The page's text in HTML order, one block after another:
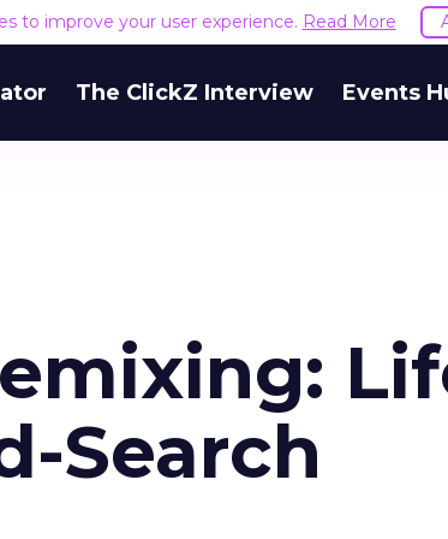
to improve your user experience. Read More
The ClickZ Interview Events
Search